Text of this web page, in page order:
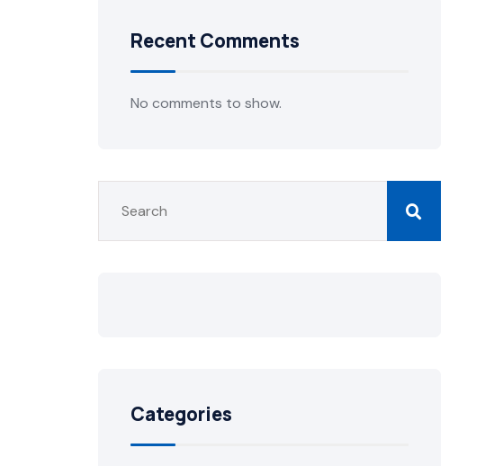
Recent Comments
No comments to show.
Categories